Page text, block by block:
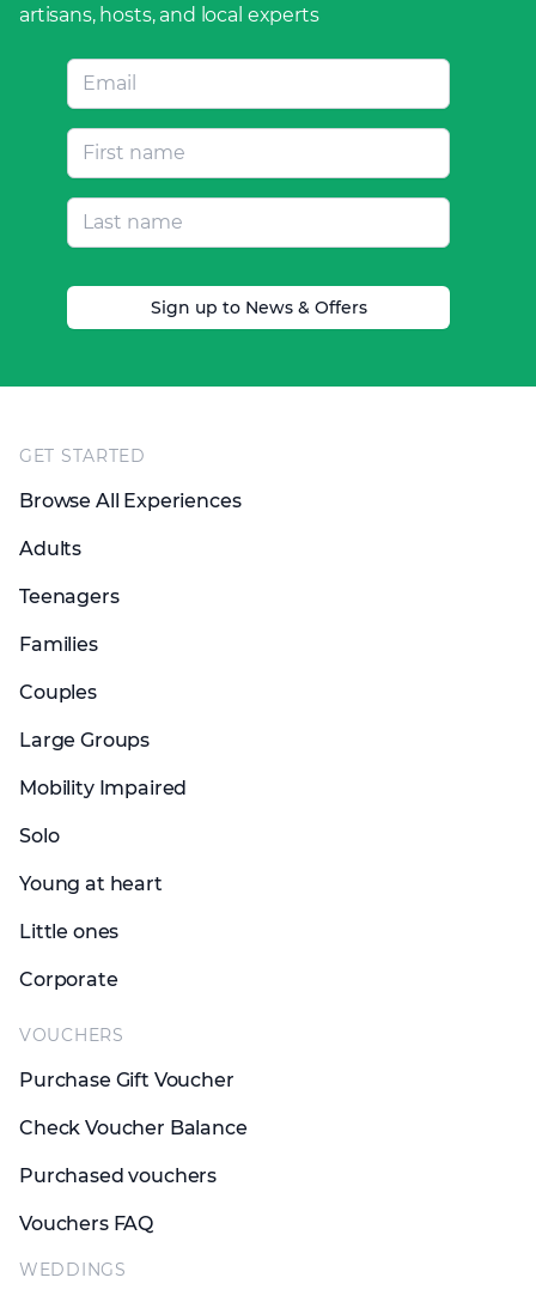
artisans, hosts, and local experts
Sign up to News & Offers
GET STARTED
Browse All Experiences
Adults
Teenagers
Families
Couples
Large Groups
Mobility Impaired
Solo
Young at heart
Little ones
Corporate
VOUCHERS
Purchase Gift Voucher
Check Voucher Balance
Purchased vouchers
Vouchers FAQ
WEDDINGS